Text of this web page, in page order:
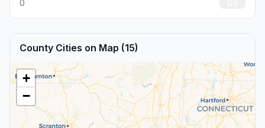
0
County Cities on Map (15)
+
−